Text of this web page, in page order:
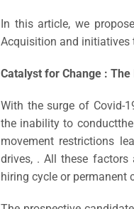
In this article, we
Acquisition and initiatives
Catalyst for Change : The
With the surge of Covid-
the inability to
movement restrictions
drives, . All these
hiring cycle or permanent